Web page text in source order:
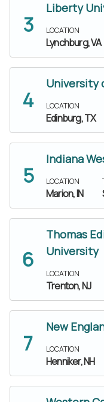
Liberty
LOCATION
Lynchburg, VA
University
LOCATION
Edinburg, TX
Indiana
LOCATION
Marion, IN
Thomas
University
LOCATION
Trenton, NJ
New
LOCATION
Henniker, NH